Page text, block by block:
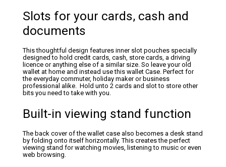
Slots for your cards, cash and
documents
This thoughtful design features inner slot pouches specially
designed to hold credit cards, cash, store cards, a driving
licence or anything else of a similar size. So leave your old
wallet at home and instead use this wallet Case. Perfect for
the everyday commuter, holiday maker or business
professional alike. Hold unto 2 cards and slot to store other
bits you need to take with you.
Built-in viewing stand function
The back cover of the wallet case also becomes a desk stand
by folding onto itself horizontally. This creates the perfect
viewing stand for watching movies, listening to music or even
web browsing.